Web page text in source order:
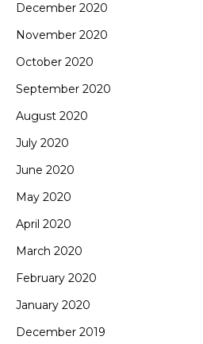
December 2020
November 2020
October 2020
September 2020
August 2020
July 2020
June 2020
May 2020
April 2020
March 2020
February 2020
January 2020
December 2019